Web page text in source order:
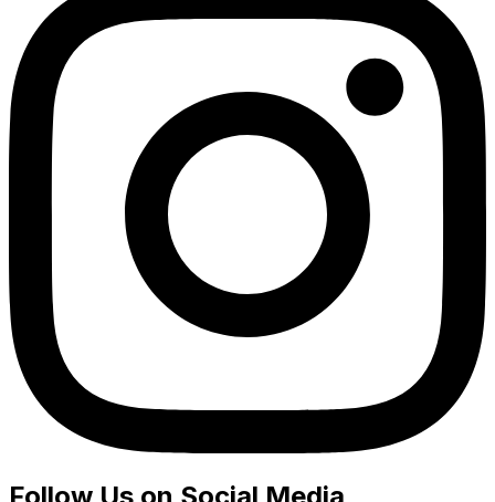
Follow Us on Social Media